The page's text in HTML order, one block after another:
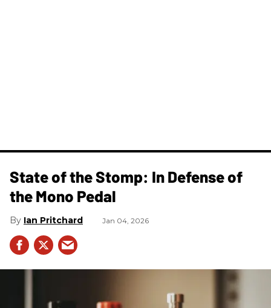
State of the Stomp: In Defense of
the Mono Pedal
Ian Pritchard Jan 04, 2026